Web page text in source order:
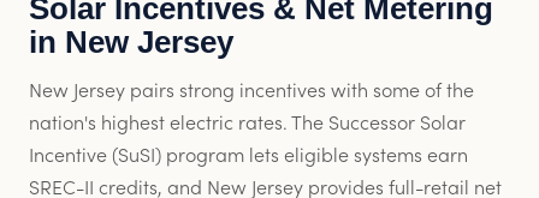
Solar Incentives & Net Metering
in New Jersey
New Jersey pairs strong incentives with some of the
nation's highest electric rates. The Successor Solar
Incentive (SuSI) program lets eligible systems earn
SREC-II credits, and New Jersey provides full-retail net